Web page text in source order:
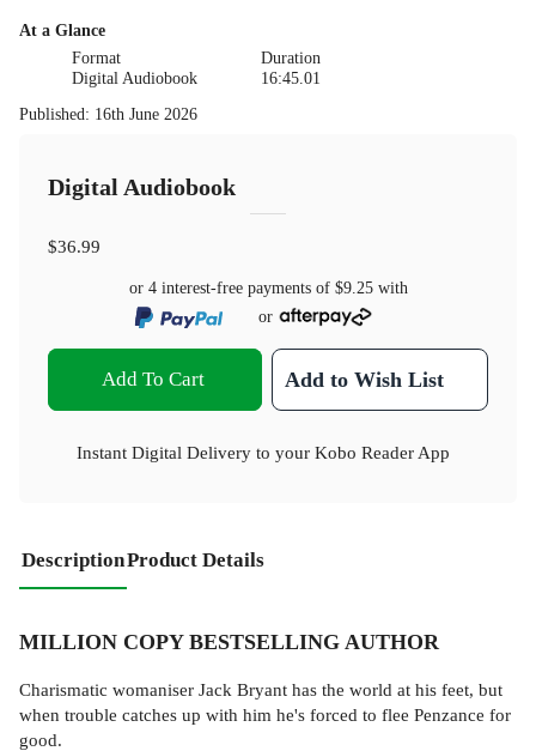
At a Glance
Format
Digital Audiobook
Duration
16:45.01
Published: 16th June 2026
Digital Audiobook
$36.99
or 4 interest-free payments of $9.25with
or
Add To Cart Add to Wish List
Instant Digital Delivery to your Kobo Reader App
DescriptionProduct Details
MILLION COPY BESTSELLING AUTHOR
Charismatic womaniser Jack Bryant has the world at his feet, but
when trouble catches up with him he's forced to flee Penzance for
good.